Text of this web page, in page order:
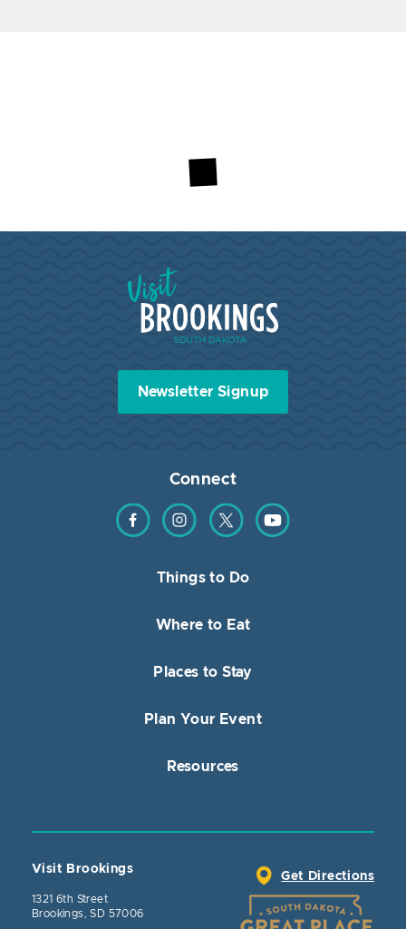
Visit Brookings South Dakota
Newsletter Signup
Connect
Find us on Facebook
Find us on Instagram
Find us on TwitterFind us on YouTube
Things to Do
Where to Eat
Places to Stay
Plan Your Event
Resources
Visit Brookings
1321 6th Street
Brookings, SD 57006
Get Directions